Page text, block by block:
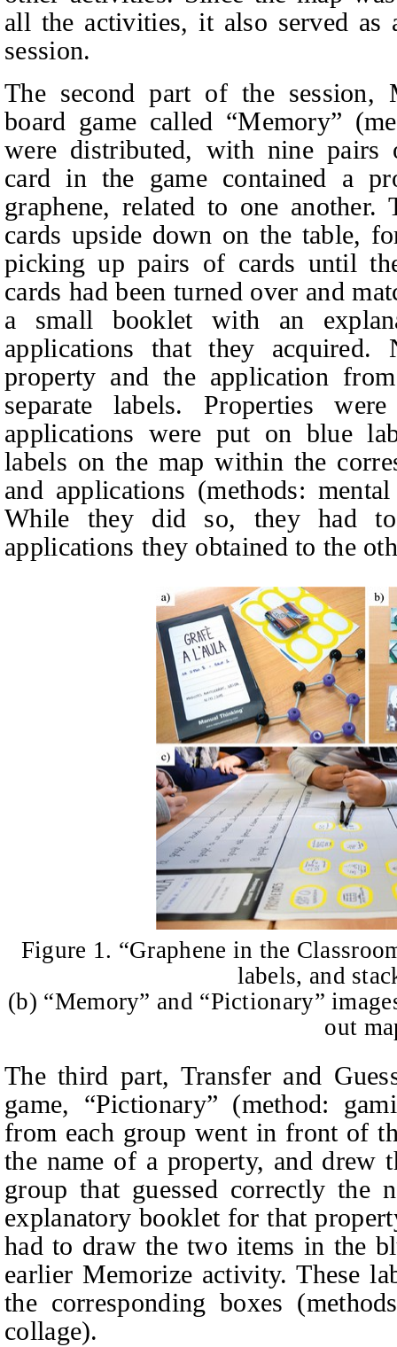
all the activities, it also served
session.
The second part of the session,
board game called “Memory”
were distributed, with nine pairs
card in the game contained a
graphene, related to one
cards upside down on the table,
picking up pairs of cards until
cards had been turned over and
a small booklet with an
applications that they
property and the application
separate labels. Properties
applications were put on blue
labels on the map within the
and applications (methods:
While they did so, they had
applications they obtained to the
Figure 1. “Graphene in the
labels, and
(b) “Memory” and “Pictionary”
out
The third part, Transfer and
game, “Pictionary” (method:
from each group went in front of
the name of a property, and drew
group that guessed correctly the
explanatory booklet for that
had to draw the two items in the
earlier Memorize activity. These
the corresponding boxes
collage).